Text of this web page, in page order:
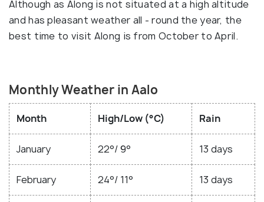
Although as Along is not situated at a high altitude
and has pleasant weather all - round the year, the
best time to visit Along is from October to April.
Monthly Weather in Aalo
Month High/Low (°C) Rain
January 22°/ 9° 13 days
February 24°/ 11° 13 days